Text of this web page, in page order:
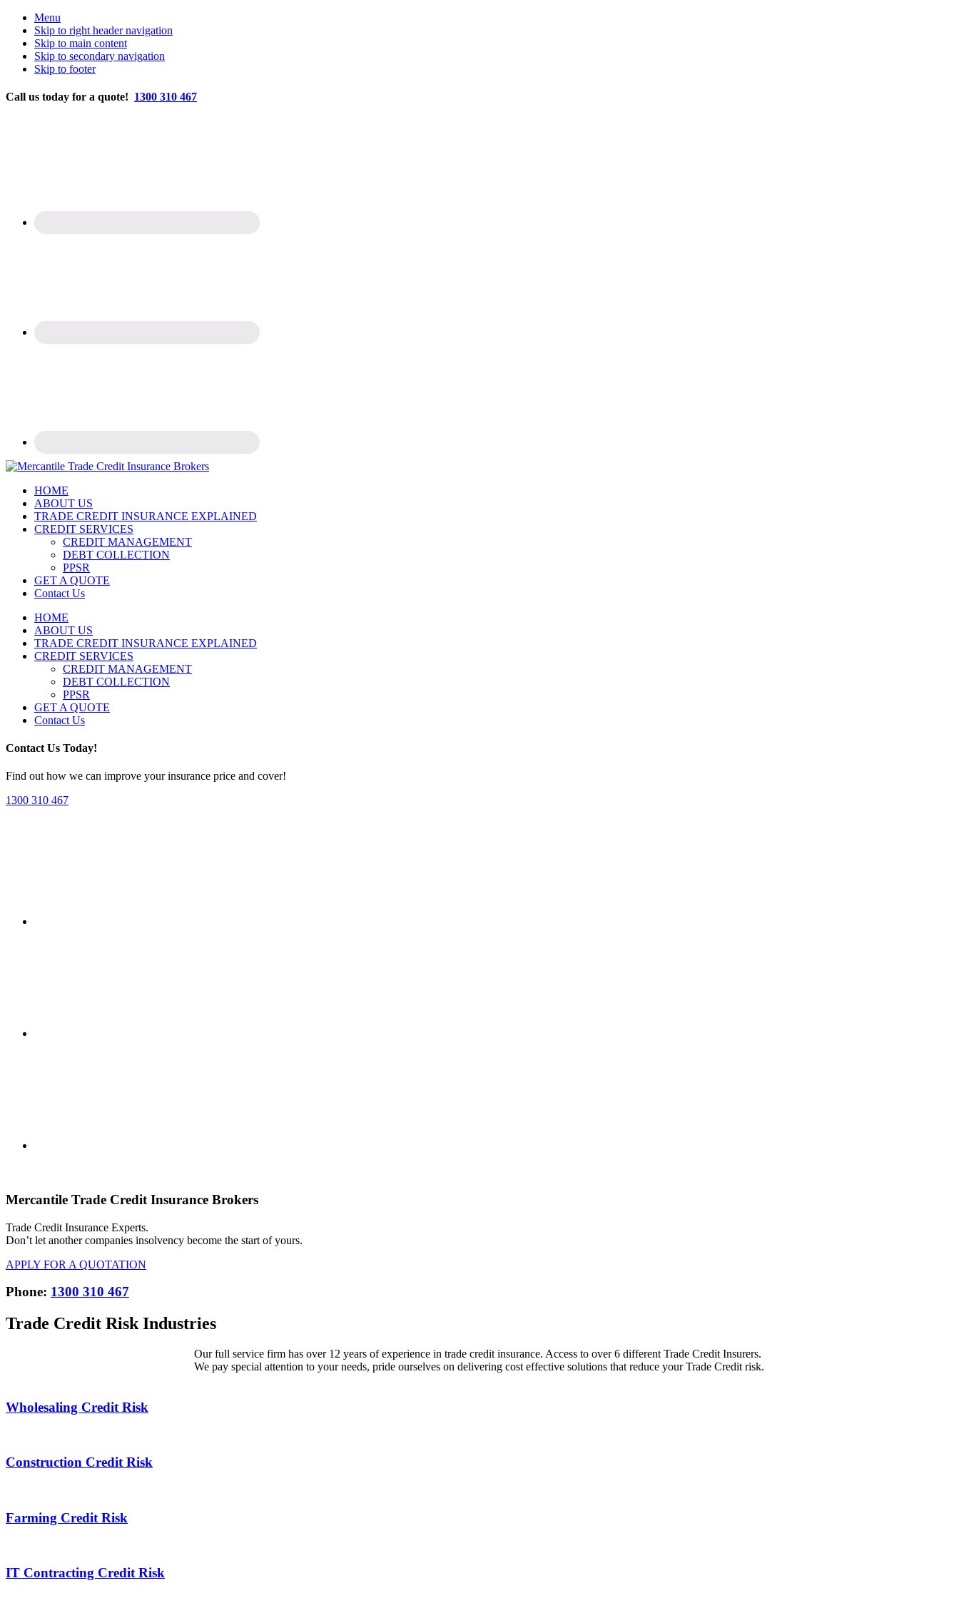
Menu
Skip to right header navigation
Skip to main content
Skip to secondary navigation
Skip to footer
Before
Call us today for a quote! 1300 310 467
Trade
Credit
Insurance
Experts
HOME
ABOUT US
TRADE CREDIT INSURANCE EXPLAINED
CREDIT SERVICES
CREDIT MANAGEMENT
DEBT COLLECTION
PPSR
GET A QUOTE
Contact Us
Mobile
Menu
HOME
ABOUT US
TRADE CREDIT INSURANCE EXPLAINED
CREDIT SERVICES
CREDIT MANAGEMENT
DEBT COLLECTION
PPSR
GET A QUOTE
Contact Us
Contact Us Today!
Find out how we can improve your insurance price and cover!
1300 310 467
Mercantile Trade Credit Insurance Brokers
Trade Credit Insurance Experts.
Don’t let another companies insolvency become the start of yours.
APPLY FOR A QUOTATION
Phone: 1300 310 467
Trade Credit Risk Industries
Our full service firm has over 12 years of experience in trade credit insurance. Access to over 6 different Trade Credit Insurers.
We pay special attention to your needs, pride ourselves on delivering cost effective solutions that reduce your Trade Credit risk.
Wholesaling Credit Risk
Risk
Construction Credit Risk
Risk
Farming Credit Risk
Risk
IT Contracting Credit Risk